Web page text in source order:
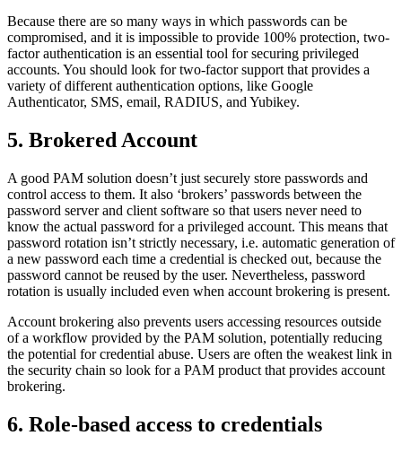
Because there are so many ways in which passwords can be
compromised, and it is impossible to provide 100% protection, two-
factor authentication is an essential tool for securing privileged
accounts. You should look for two-factor support that provides a
variety of different authentication options, like Google
Authenticator, SMS, email, RADIUS, and Yubikey.
5. Brokered Account
A good PAM solution doesn’t just securely store passwords and
control access to them. It also ‘brokers’ passwords between the
password server and client software so that users never need to
know the actual password for a privileged account. This means that
password rotation isn’t strictly necessary, i.e. automatic generation of
a new password each time a credential is checked out, because the
password cannot be reused by the user. Nevertheless, password
rotation is usually included even when account brokering is present.
Account brokering also prevents users accessing resources outside
of a workflow provided by the PAM solution, potentially reducing
the potential for credential abuse. Users are often the weakest link in
the security chain so look for a PAM product that provides account
brokering.
6. Role-based access to credentials